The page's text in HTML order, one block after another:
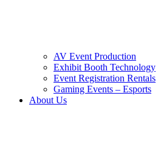
AV Event Production
Exhibit Booth Technology
Event Registration Rentals
Gaming Events – Esports
About Us